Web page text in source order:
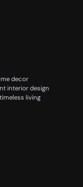
decor
interior design
living